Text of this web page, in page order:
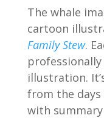
The whale
cartoon
Family Stew.
illustration.
from the
with